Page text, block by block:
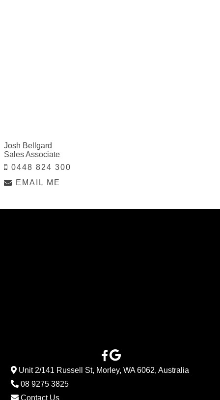
Josh Bellgard
Sales Associate
0448 824 300
EMAIL ME
Unit 2/141 Russell St, Morley, WA 6062, Australia
08 9275 3825
Contact Us